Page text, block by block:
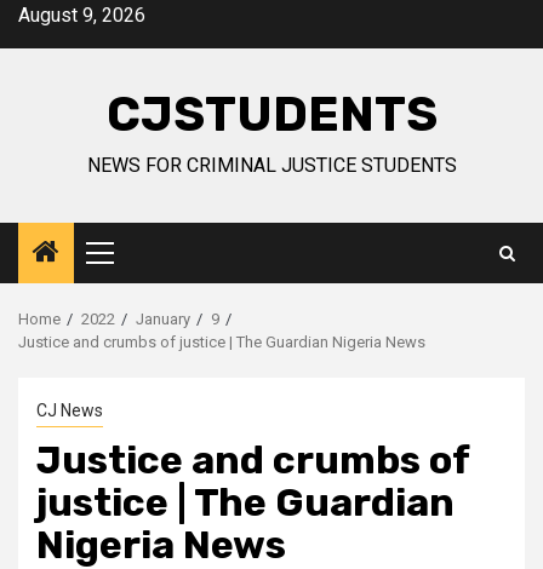
SkipAugust 9, 2026
CJSTUDENTS
NEWS FOR CRIMINAL JUSTICE STUDENTS
Primary
Menu
Home 2022 January
9
Justice and crumbs of justice | The Guardian Nigeria News
CJ News
Justice and crumbs of
justice | The Guardian
Nigeria News